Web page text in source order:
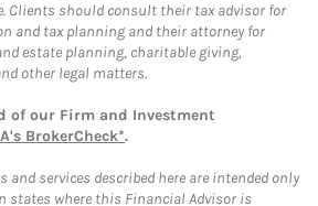
Clients should consult their tax advisor for
and tax planning and their attorney for
estate planning, charitable giving,
other legal matters.
of our Firm and Investment
BrokerCheck*.
and services described here are intended only
states where this Financial Advisor is